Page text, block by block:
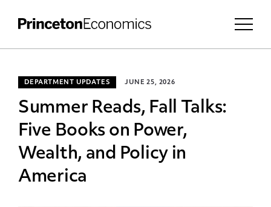
DEPARTMENT UPDATES JUNE 25, 2026
Summer Reads, Fall Talks:
Five Books on Power,
Wealth, and Policy in
America